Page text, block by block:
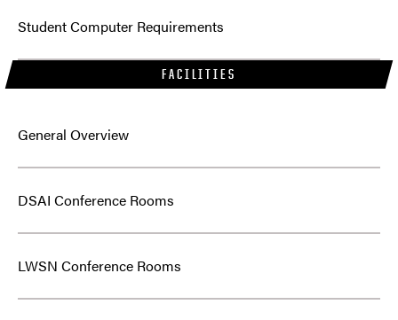
Student Computer Requirements
FACILITIES
General Overview
DSAI Conference Rooms
LWSN Conference Rooms